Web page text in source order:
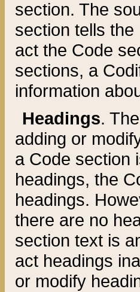
section. The
section tells
act the Code
sections, a
information
Headings.
adding or
a Code section
headings, the
headings.
there are no
section text is
act headings
or modify